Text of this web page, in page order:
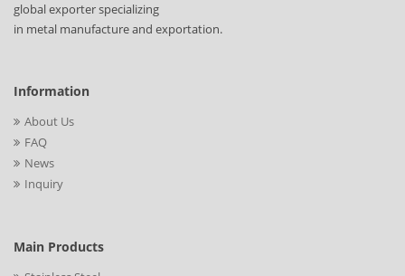
global exporter specializing
in metal manufacture and exportation.
Information
About Us
FAQ
News
Inquiry
Main Products